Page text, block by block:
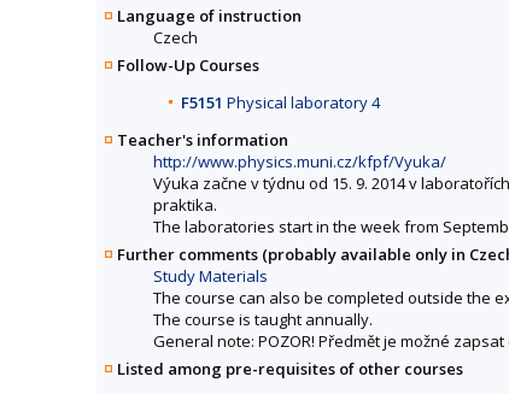
Language of instruction
Czech
Follow-Up Courses
F5151 Physical laboratory 4
Teacher's information
http://www.physics.muni.cz/kfpf/Vyuka/
Výuka začne v týdnu od 15. 9. 2014 v
praktika.
The laboratories start in the week from
Further comments (probably available only in
Study Materials
The course can also be completed outside the
The course is taught annually.
General note: POZOR! Předmět je možné
Listed among pre-requisites of other courses